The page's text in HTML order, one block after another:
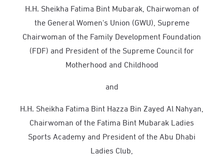
H.H. Sheikha Fatima Bint Mubarak, Chairwoman of
the General Women's Union (GWU), Supreme
Chairwoman of the Family Development Foundation
(FDF) and President of the Supreme Council for
Motherhood and Childhood
and
H.H. Sheikha Fatima Bint Hazza Bin Zayed Al Nahyan,
Chairwoman of the Fatima Bint Mubarak Ladies
Sports Academy and President of the Abu Dhabi
Ladies Club,